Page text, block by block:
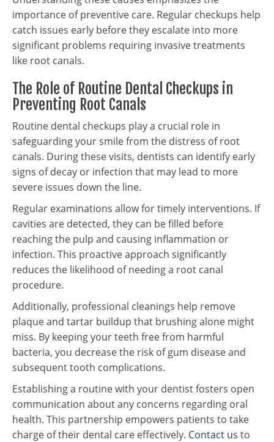
importance of preventive care. Regular checkups help
catch issues early before they escalate into more
significant problems requiring invasive treatments
like root canals.
The Role of Routine Dental Checkups in
Preventing Root Canals
Routine dental checkups play a crucial role in
safeguarding your smile from the distress of root
canals. During these visits, dentists can identify early
signs of decay or infection that may lead to more
severe issues down the line.
Regular examinations allow for timely interventions. If
cavities are detected, they can be filled before
reaching the pulp and causing inflammation or
infection. This proactive approach significantly
reduces the likelihood of needing a root canal
procedure.
Additionally, professional cleanings help remove
plaque and tartar buildup that brushing alone might
miss. By keeping your teeth free from harmful
bacteria, you decrease the risk of gum disease and
subsequent tooth complications.
Establishing a routine with your dentist fosters open
communication about any concerns regarding oral
health. This partnership empowers patients to take
charge of their dental care effectively. Contact us to